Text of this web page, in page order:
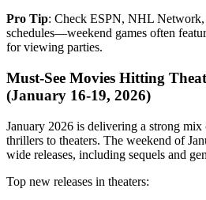
Pro Tip: Check ESPN, NHL
schedules—weekend games often
for viewing parties.
Must-See Movies Hitting
(January 16-19, 2026)
January 2026 is delivering a strong
thrillers to theaters. The weekend of
wide releases, including sequels and
Top new releases in theaters: